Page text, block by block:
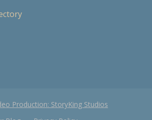
Production: StoryKing Studios